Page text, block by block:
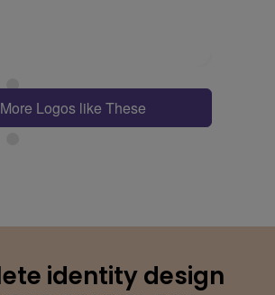
More Logos like These
identity design